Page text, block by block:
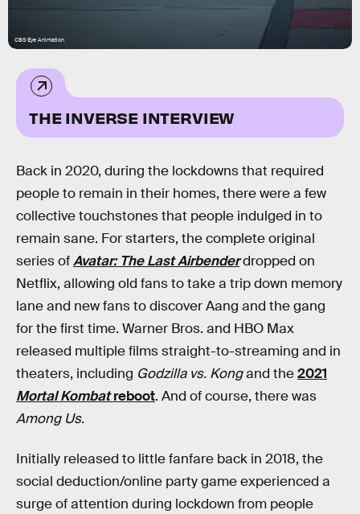
CBS Eye Animation
THE INVERSE INTERVIEW
Back in 2020, during the lockdowns that required
people to remain in their homes, there were a few
collective touchstones that people indulged in to
remain sane. For starters, the complete original
series ofAvatar: The Last Airbenderdropped on
Netflix, allowing old fans to take a trip down memory
lane and new fans to discover Aang and the gang
for the first time. Warner Bros. and HBO Max
released multiple films straight-to-streaming and in
theaters, including Godzilla vs. Kongand the2021
Mortal Kombatreboot. And of course, there was
Among Us.
Initially released to little fanfare back in 2018, the
social deduction/online party game experienced a
surge of attention during lockdown from people